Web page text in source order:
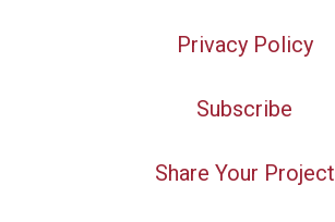
Privacy Policy
Subscribe
Share Your Project